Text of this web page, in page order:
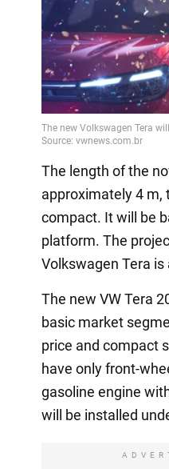
The length of the
approximately 4 m,
compact. It will be
platform. The
Volkswagen Tera is
The new VW Tera
basic market
price and compact
have only front-
gasoline engine
will be installed